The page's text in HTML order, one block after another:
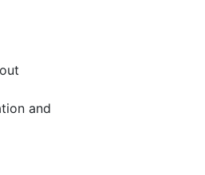
and